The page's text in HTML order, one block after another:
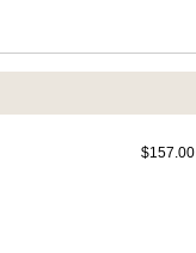
$157.00